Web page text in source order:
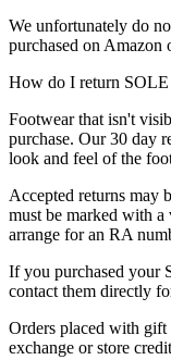
We unfortunately do
purchased on Amazon
How do I return SOLE
Footwear that isn't
purchase. Our 30 day
look and feel of the
Accepted returns may
must be marked with
arrange for an RA
If you purchased your
contact them directly
Orders placed with gift
exchange or store